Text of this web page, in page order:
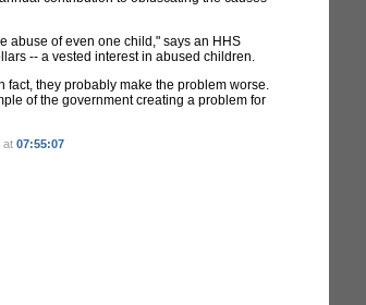
abuse of even one child," says an HHS
-- a vested interest in abused children.
fact, they probably make the problem worse.
of the government creating a problem for
at 07:55:07